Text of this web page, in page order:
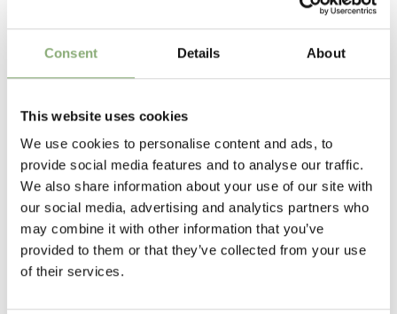
Consent Details About
This website uses cookies
We use cookies to personalise content and ads, to
provide social media features and to analyse our traffic.
We also share information about your use of our site with
our social media, advertising and analytics partners who
may combine it with other information that you’ve
provided to them or that they’ve collected from your use
of their services.
6-9
Download PDF
New
New